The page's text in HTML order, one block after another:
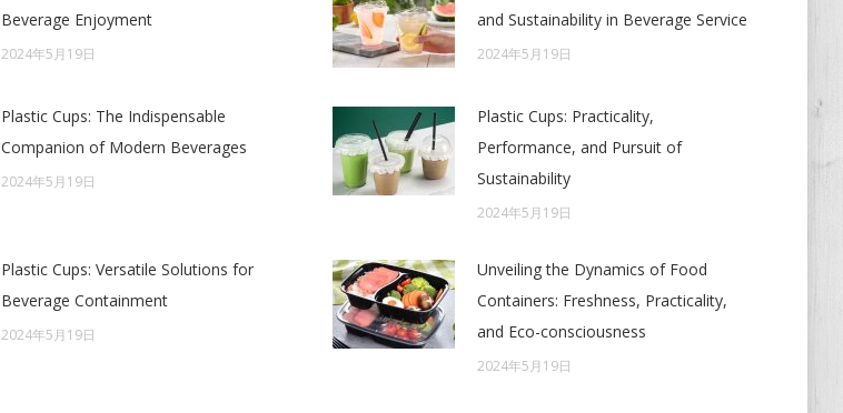
Beverage Enjoyment
2024年5月19日
and Sustainability in Beverage Service
2024年5月19日
Plastic Cups: The Indispensable
Companion of Modern Beverages
2024年5月19日
Plastic Cups: Practicality,
Performance, and Pursuit of
Sustainability
2024年5月19日
Plastic Cups: Versatile Solutions for
Beverage Containment
2024年5月19日
Unveiling the Dynamics of Food
Containers: Freshness, Practicality,
and Eco-consciousness
2024年5月19日